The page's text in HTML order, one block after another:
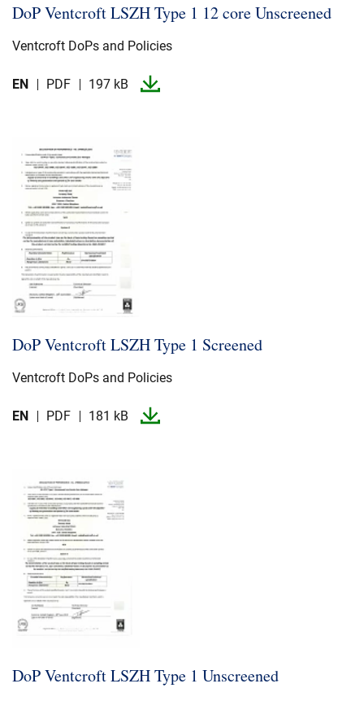
DoP Ventcroft LSZH Type 1 12 core Unscreened
Ventcroft DoPs and Policies
EN PDF 197 kB
DoP Ventcroft LSZH Type 1 Screened
Ventcroft DoPs and Policies
EN PDF 181 kB
DoP Ventcroft LSZH Type 1 Unscreened